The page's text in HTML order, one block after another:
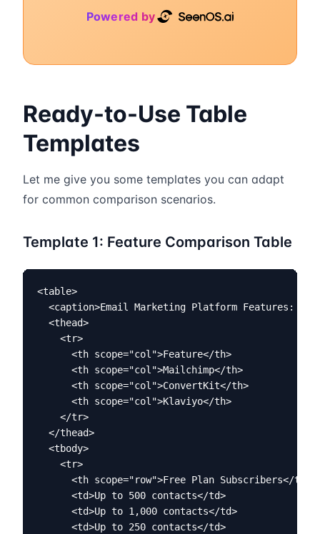
Powered by
Ready-to-Use Table
Templates
Let me give you some templates you can adapt
for common comparison scenarios.
Template 1: Feature Comparison Table
<table>
<caption>Email Marketing Platform Features:
  <thead>
    <tr>
      <th scope="col">Feature</th>
      <th scope="col">Mailchimp</th>
      <th scope="col">ConvertKit</th>
      <th scope="col">Klaviyo</th>
    </tr>
  </thead>
  <tbody>
    <tr>
      <th scope="row">Free Plan Subscribers</th>
      <td>Up to 500 contacts</td>
      <td>Up to 1,000 contacts</td>
      <td>Up to 250 contacts</td>